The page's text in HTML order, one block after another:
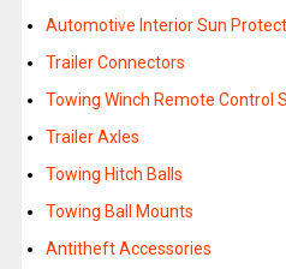
Automotive Interior Sun
Trailer Connectors
Towing Winch Remote Control
Trailer Axles
Towing Hitch Balls
Towing Ball Mounts
Antitheft Accessories